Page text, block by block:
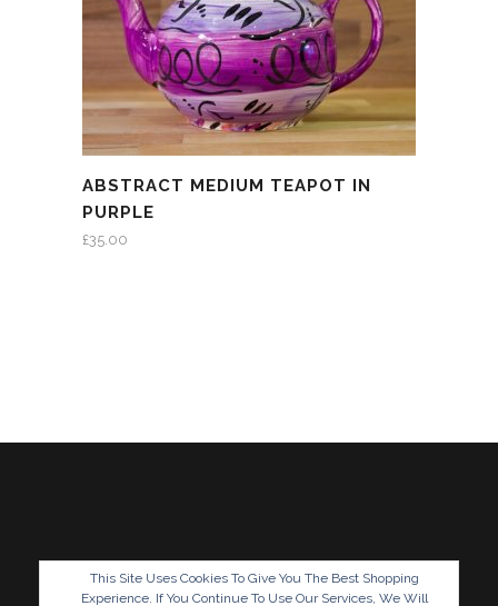
ABSTRACT MEDIUM TEAPOT IN
PURPLE
£35.00
This Site Uses Cookies To Give You The Best Shopping
Experience. If You Continue To Use Our Services, We Will